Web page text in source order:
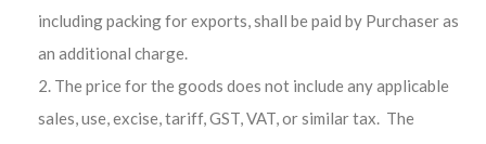
including packing for exports, shall be paid by Purchaser as
an additional charge.
The price for the goods does not include any applicable
sales, use, excise, tariff, GST, VAT, or similar tax. The